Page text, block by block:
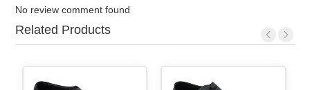
No review comment found
Related Products